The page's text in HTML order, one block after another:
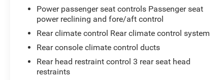
Power passenger seat controls Passenger seat
power reclining and fore/aft control
Rear climate control Rear climate control system
Rear console climate control ducts
Rear head restraint control 3 rear seat head
restraints